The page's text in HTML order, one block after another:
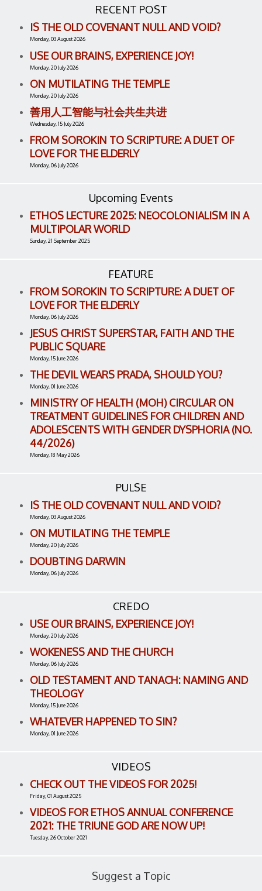
RECENT POST
IS THE OLD COVENANT NULL AND VOID?
Monday, 03 August 2026
USE OUR BRAINS, EXPERIENCE JOY!
Monday, 20 July 2026
ON MUTILATING THE TEMPLE
Monday, 20 July 2026
善用人工智能与社会共生共进
Wednesday, 15 July 2026
FROM SOROKIN TO SCRIPTURE: A DUET OF
LOVE FOR THE ELDERLY
Monday, 06 July 2026
Upcoming Events
ETHOS LECTURE 2025: NEOCOLONIALISM IN A
MULTIPOLAR WORLD
Sunday, 21 September 2025
FEATURE
FROM SOROKIN TO SCRIPTURE: A DUET OF
LOVE FOR THE ELDERLY
Monday, 06 July 2026
JESUS CHRIST SUPERSTAR, FAITH AND THE
PUBLIC SQUARE
Monday, 15 June 2026
THE DEVIL WEARS PRADA, SHOULD YOU?
Monday, 01 June 2026
MINISTRY OF HEALTH (MOH) CIRCULAR ON
TREATMENT GUIDELINES FOR CHILDREN AND
ADOLESCENTS WITH GENDER DYSPHORIA (NO.
44/2026)
Monday, 18 May 2026
PULSE
IS THE OLD COVENANT NULL AND VOID?
Monday, 03 August 2026
ON MUTILATING THE TEMPLE
Monday, 20 July 2026
DOUBTING DARWIN
Monday, 06 July 2026
CREDO
USE OUR BRAINS, EXPERIENCE JOY!
Monday, 20 July 2026
WOKENESS AND THE CHURCH
Monday, 06 July 2026
OLD TESTAMENT AND TANACH: NAMING AND
THEOLOGY
Monday, 15 June 2026
WHATEVER HAPPENED TO SIN?
Monday, 01 June 2026
VIDEOS
CHECK OUT THE VIDEOS FOR 2025!
Friday, 01 August 2025
VIDEOS FOR ETHOS ANNUAL CONFERENCE
2021: THE TRIUNE GOD ARE NOW UP!
Tuesday, 26 October 2021
Suggest a Topic